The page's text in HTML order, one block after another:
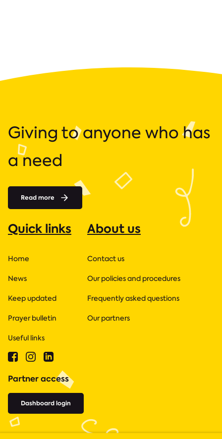
Giving to anyone who has
a need
Read more
Quick links
Home
News
Keep updated
Prayer bulletin
Useful links
About us
Contact us
Our policies and procedures
Frequently asked questions
Our partners
Partner access
Dashboard login